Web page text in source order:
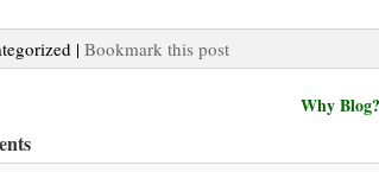
| Bookmark this post
Why